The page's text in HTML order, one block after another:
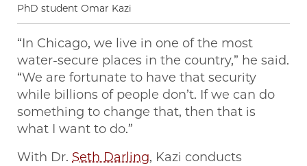
PhD student Omar Kazi
“In Chicago, we live in one of the most
water-secure places in the country,” he said.
“We are fortunate to have that security
while billions of people don’t. If we can do
something to change that, then that is
what I want to do.”
With Dr. Seth Darling, Kazi conducts